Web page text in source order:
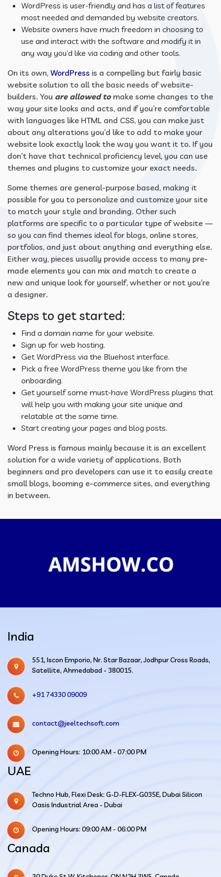
WordPress is user-friendly and has a list of features
most needed and demanded by website creators.
Website owners have much freedom in choosing to
use and interact with the software and modify it in
any way you’d like via coding and other tools.
On its own, WordPress is a compelling but fairly basic
website solution to all the basic needs of website-
builders. You are allowed to make some changes to the
way your site looks and acts, and if you’re comfortable
with languages like HTML and CSS, you can make just
about any alterations you’d like to add to make your
website look exactly look the way you want it to. If you
don’t have that technical proficiency level, you can use
themes and plugins to customize your exact needs.
Some themes are general-purpose based, making it
possible for you to personalize and customize your site
to match your style and branding. Other such
platforms are specific to a particular type of website —
so you can find themes ideal for blogs, online stores,
portfolios, and just about anything and everything else.
Either way, pieces usually provide access to many pre-
made elements you can mix and match to create a
new and unique look for yourself, whether or not you’re
a designer.
Steps to get started:
Find a domain name for your website.
Sign up for web hosting.
Get WordPress via the Bluehost interface.
Pick a free WordPress theme you like from the
onboarding.
Get yourself some must-have WordPress plugins that
will help you with making your site unique and
relatable at the same time.
Start creating your pages and blog posts.
Word Press is famous mainly because it is an excellent
solution for a wide variety of applications. Both
beginners and pro developers can use it to easily create
small blogs, booming e-commerce sites, and everything
in between.
India
551, Iscon Emporio, Nr. Star Bazaar, Jodhpur Cross Roads,
Satellite, Ahmedabad - 380015.
+91 74330 09009
contact@jeeltechsoft.com
Opening Hours: 10:00 AM - 07:00 PM
UAE
Techno Hub, Flexi Desk: G-D-FLEX-G035E, Dubai Silicon
Oasis Industrial Area - Dubai
Opening Hours: 09:00 AM - 06:00 PM
Canada